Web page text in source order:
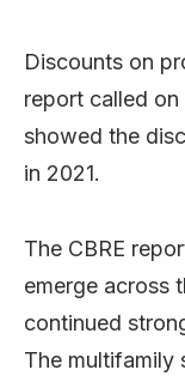
Discounts on
report called on
showed the
in 2021.
The CBRE
emerge across
continued
The multifamily